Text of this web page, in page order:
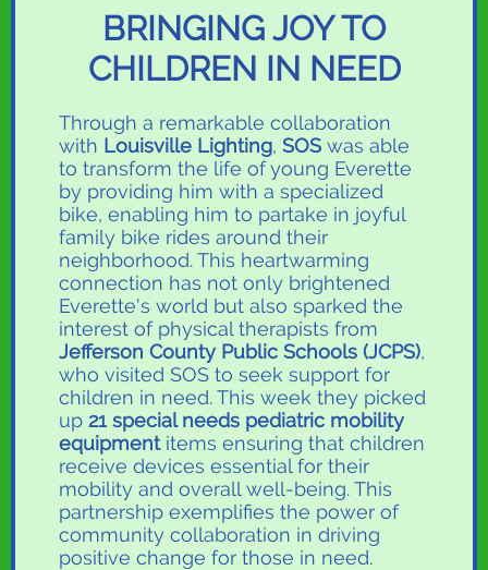
BRINGING JOY TO
CHILDREN IN NEED
Through a remarkable collaboration
with Louisville Lighting, SOS was able
to transform the life of young Everette
by providing him with a specialized
bike, enabling him to partake in joyful
family bike rides around their
neighborhood. This heartwarming
connection has not only brightened
Everette's world but also sparked the
interest of physical therapists from
Jefferson County Public Schools (JCPS),
who visited SOS to seek support for
children in need. This week they picked
up 21 special needs pediatric mobility
equipment items ensuring that children
receive devices essential for their
mobility and overall well-being. This
partnership exemplifies the power of
community collaboration in driving
positive change for those in need.